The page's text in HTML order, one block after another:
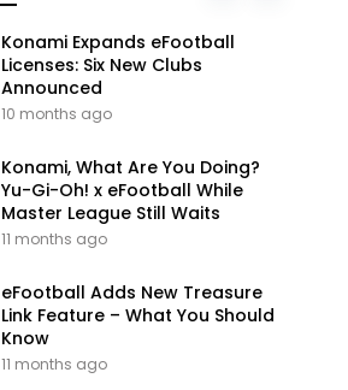
Konami Expands eFootball
Licenses: Six New Clubs
Announced
10 months ago
Konami, What Are You Doing?
Yu-Gi-Oh! x eFootball While
Master League Still Waits
11 months ago
eFootball Adds New Treasure
Link Feature – What You Should
Know
11 months ago